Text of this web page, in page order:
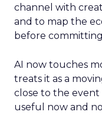
channel with
and to map the
before
AI now touches
treats it as a
close to the event
useful now and